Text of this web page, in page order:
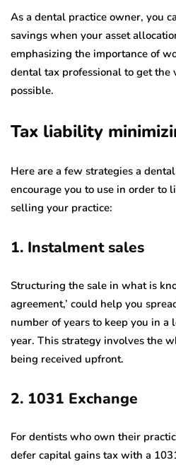
As a dental practice owner, you
savings when your asset
emphasizing the importance of
dental tax professional to get the
possible.
Tax liability
Here are a few strategies a
encourage you to use in order
selling your practice:
1. Instalment sales
Structuring the sale in what is
agreement,’ could help you
number of years to keep you in a
year. This strategy involves the
being received upfront.
2. 1031 Exchange
For dentists who own their
defer capital gains tax with a